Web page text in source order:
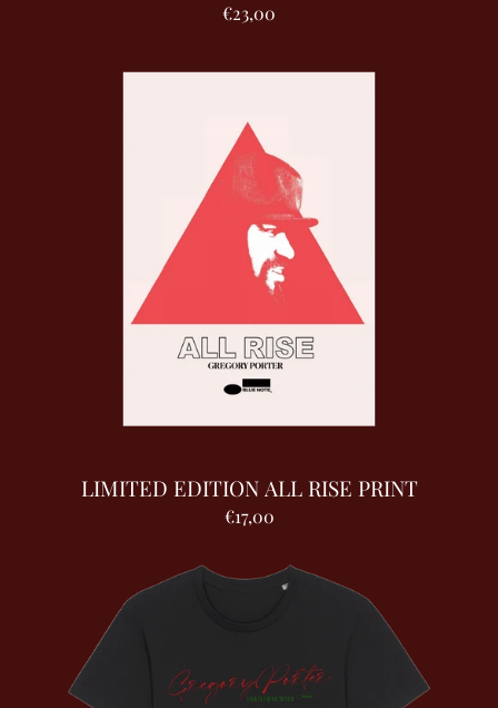
€23,00
LIMITED EDITION ALL RISE PRINT
€17,00